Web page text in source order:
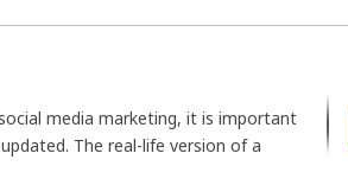
media marketing, it is important
The real-life version of a